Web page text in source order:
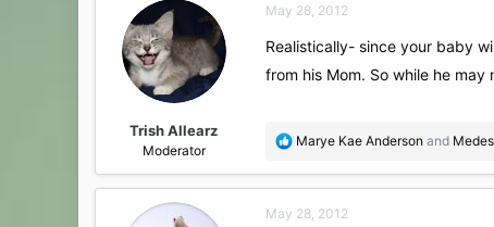
Trish Allearz
Moderator
May 28, 2012
Realistically- since your baby
from his Mom. So while he
R
a
t
Marye Kae Anderson and
May 28, 2012